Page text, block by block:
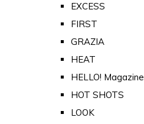
EXCESS
FIRST
GRAZIA
HEAT
HELLO!
HOT SHOTS
LOOK